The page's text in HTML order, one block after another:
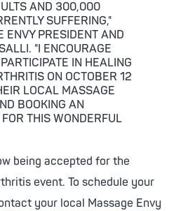
AND 300,000
SUFFERING,"
ENVY PRESIDENT AND
"I ENCOURAGE
IN HEALING
ON OCTOBER 12
LOCAL MASSAGE
BOOKING AN
THIS WONDERFUL
being accepted for the
event. To schedule your
your local Massage Envy